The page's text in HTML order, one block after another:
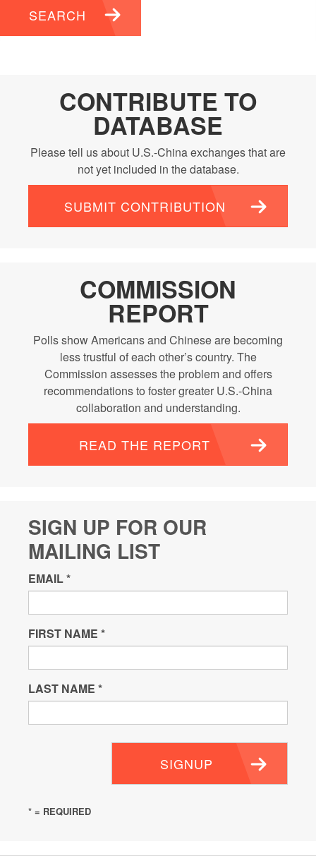
SEARCH
CONTRIBUTE TO
DATABASE
Please tell us about U.S.-China exchanges that are
not yet included in the database.
SUBMIT CONTRIBUTION
COMMISSION
REPORT
Polls show Americans and Chinese are becoming
less trustful of each other’s country. The
Commission assesses the problem and offers
recommendations to foster greater U.S.-China
collaboration and understanding.
READ THE REPORT
SIGN UP FOR OUR
MAILING LIST
EMAIL*
FIRST NAME *
LAST NAME *
SIGNUP
* = REQUIRED